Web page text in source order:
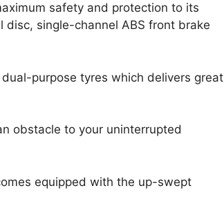
safety and protection to its
single-channel ABS front brake
purpose tyres which delivers great
obstacle to your uninterrupted
equipped with the up-swept